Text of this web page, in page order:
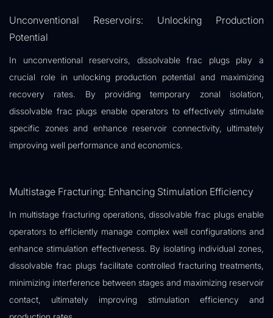
Unconventional Reservoirs: Unlocking Production
Potential
In unconventional reservoirs, dissolvable frac plugs play a
crucial role in unlocking production potential and maximizing
recovery rates. By providing temporary zonal isolation,
dissolvable frac plugs enable operators to effectively stimulate
specific zones and enhance reservoir connectivity, ultimately
improving well performance and economics.
Multistage Fracturing: Enhancing Stimulation Efficiency
In multistage fracturing operations, dissolvable frac plugs enable
operators to efficiently manage complex well configurations and
enhance stimulation effectiveness. By isolating individual zones,
dissolvable frac plugs facilitate controlled fracturing treatments,
minimizing interference between stages and maximizing reservoir
contact, ultimately improving stimulation efficiency and